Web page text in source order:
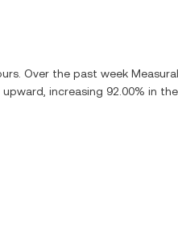
Over the past week
increasing 92.00% in